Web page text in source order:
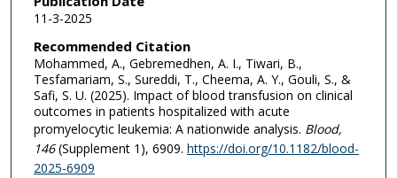
11-3-2025
Recommended Citation
Mohammed, A., Gebremedhen, A. I., Tiwari, B.,
Tesfamariam, S., Sureddi, T., Cheema, A. Y., Gouli, S., &
Safi, S. U. (2025). Impact of blood transfusion on clinical
outcomes in patients hospitalized with acute
promyelocytic leukemia: A nationwide analysis. Blood,
146(Supplement 1), 6909. https://doi.org/10.1182/blood-
2025-6909